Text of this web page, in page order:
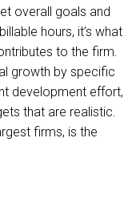
overall goals and
hours, it’s what
to the firm.
growth by specific
development effort,
that are realistic.
firms, is the